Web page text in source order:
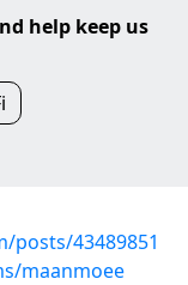
help keep us
posts/43489851
maanmoee